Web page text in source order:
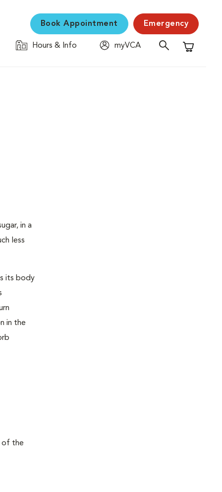
Book Appointment Emergency
Hours & Info
myVCA
Shopping
in a
less
its body
in the
of the